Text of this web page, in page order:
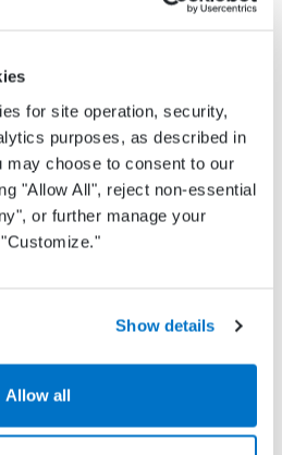
for site operation, security,
purposes, as described in
may choose to consent to our
"Allow All", reject non-essential
or further manage your
Show details
Allow all
Fusion for
a simple solution to
or are interested in more
text message
or charting, Practice
to meet your needs.
authorization